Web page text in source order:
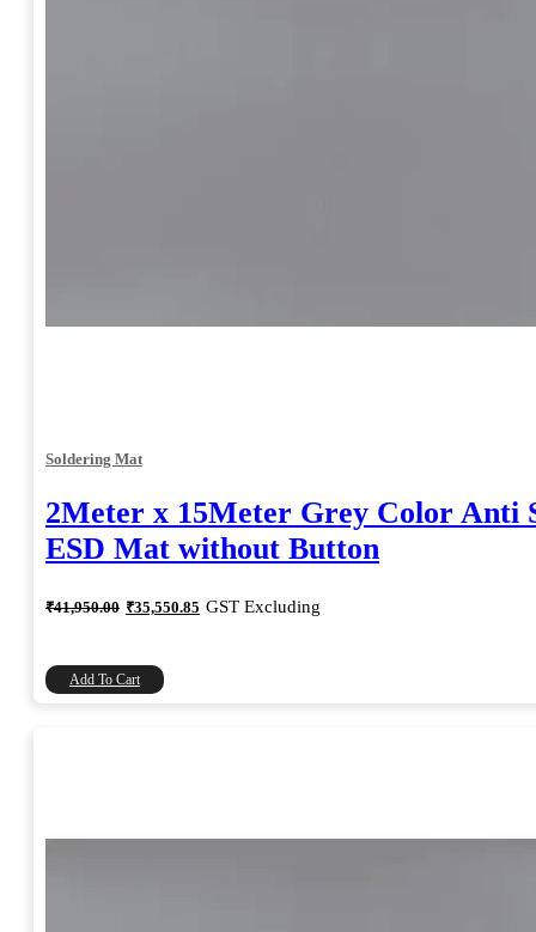
Soldering Mat
2Meter x 15Meter Grey Color Anti
ESD Mat without Button
₹41,950.00 Original
price
₹35,550.85 Current
price
GST Excluding
Add To Cart